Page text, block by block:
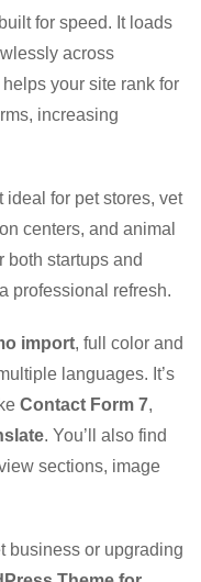
for speed. It loads
across
your site rank for
increasing
ideal for pet stores, vet
centers, and animal
both startups and
professional refresh.
import, full color and
languages. It’s
Contact Form 7,
. You’ll also find
sections, image
business or upgrading